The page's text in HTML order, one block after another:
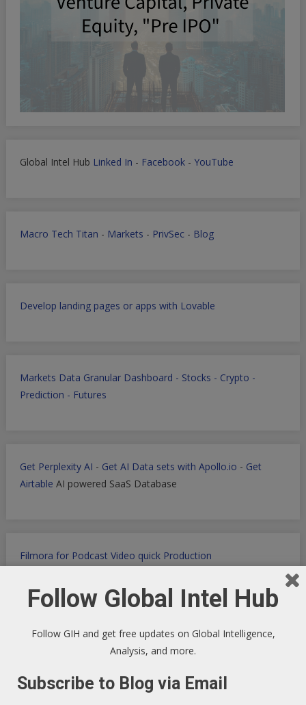
Global Intel Hub Linked In - Facebook- YouTube
Macro Tech Titan - Markets - PrivSec- Blog
Develop landing pages or apps with Lovable
Markets Data Granular Dashboard - Stocks - Crypto -
Prediction - Futures
Get Perplexity AI - Get AI Data sets with Apollo.io - Get
Airtable AI powered SaaS Database
Filmora for Podcast Video quick Production
WP Engine WordPress Host -
Discount applied in this
Follow Global Intel Hub
Follow GIH and get free updates on Global Intelligence,
Analysis, and more.
Subscribe to Blog via Email